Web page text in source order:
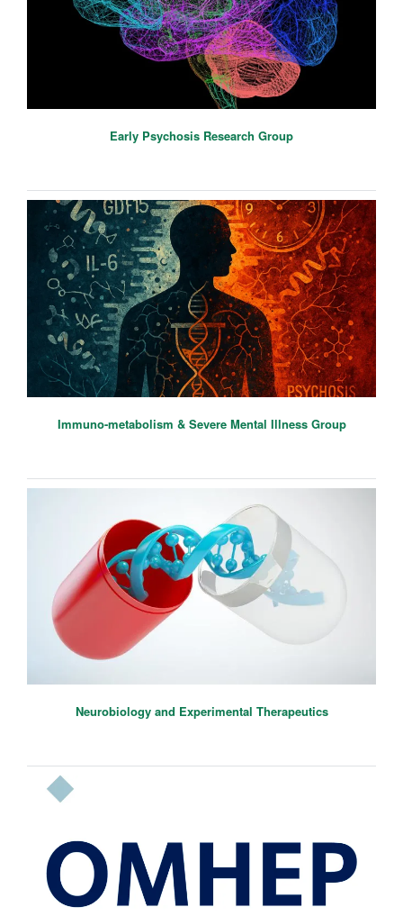
Early Psychosis Research Group
Immuno-metabolism & Severe Mental Illness Group
Neurobiology and Experimental Therapeutics